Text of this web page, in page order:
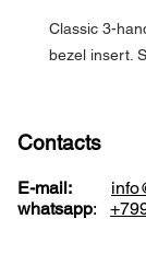
Classic 3-
bezel insert.
Contacts
E-mail:
whatsapp: